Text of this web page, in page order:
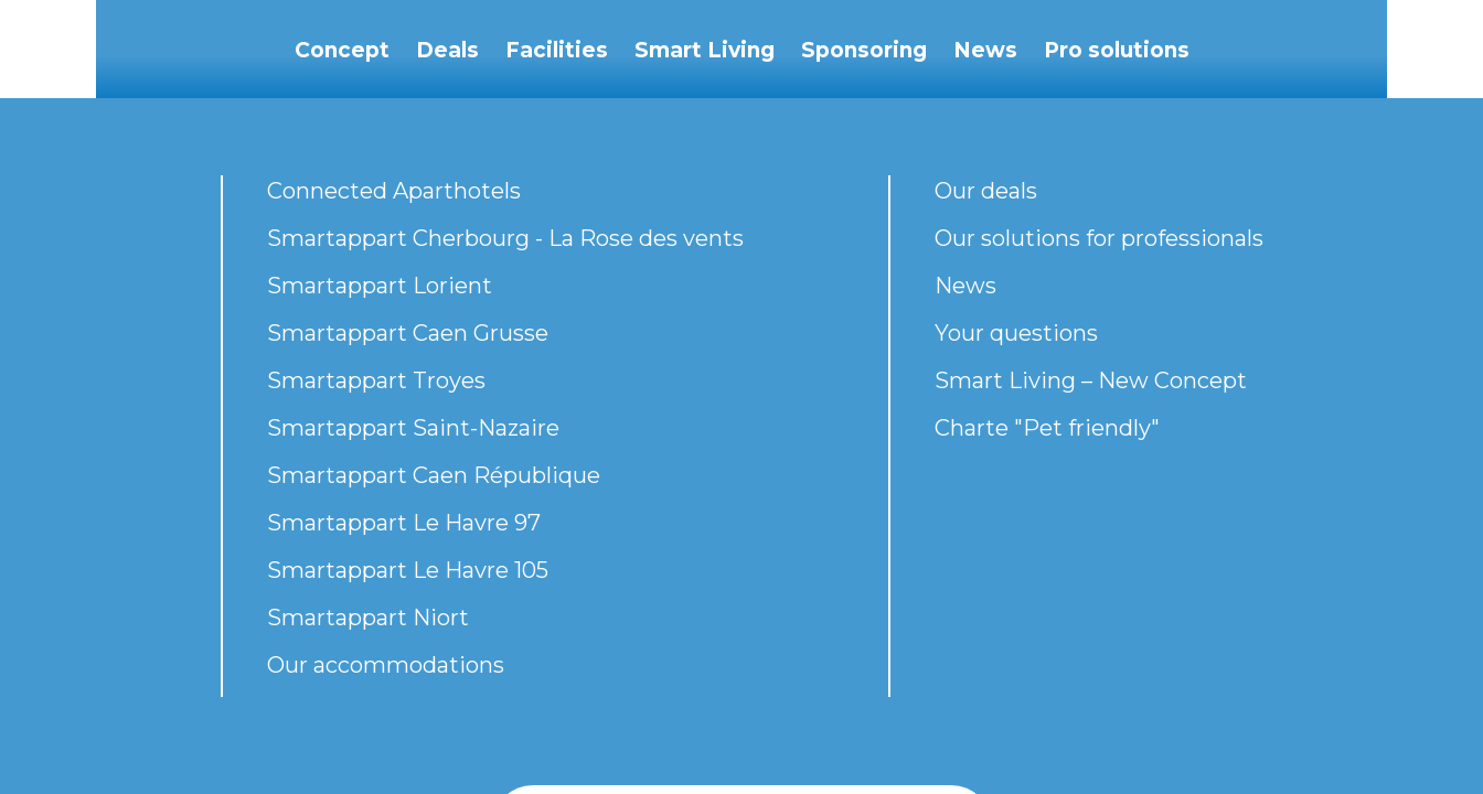
Concept Deals Facilities Smart Living Sponsoring News Pro solutions
Connected Aparthotels
Smartappart Cherbourg - La Rose des vents
Smartappart Lorient
Smartappart Caen Grusse
Smartappart Troyes
Smartappart Saint-Nazaire
Smartappart Caen République
Smartappart Le Havre 97
Smartappart Le Havre 105
Smartappart Niort
Our accommodations
Our deals
Our solutions for professionals
News
Your questions
Smart Living – New Concept
Charte "Pet friendly"